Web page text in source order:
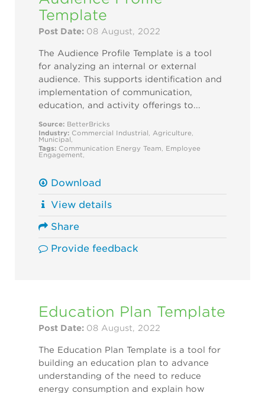
Template
Post Date: 08 August, 2022
The Audience Profile Template is a tool
for analyzing an internal or external
audience. This supports identification and
implementation of communication,
education, and activity offerings to...
Source: BetterBricks
Industry: Commercial Industrial Agriculture
Municipal
Tags: Communication Energy Team Employee
Engagement
Download
View details
Share
Provide feedback
Education Plan Template
Post Date: 08 August, 2022
The Education Plan Template is a tool for
building an education plan to advance
understanding of the need to reduce
energy consumption and explain how